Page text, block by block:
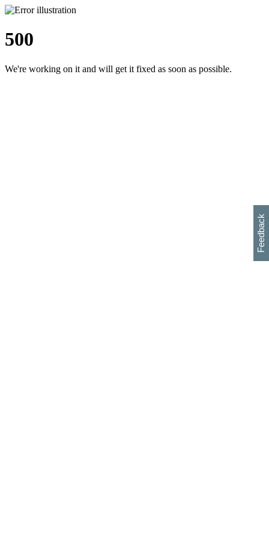
500
We're working on it and will get it fixed as soon as possible.
Feedback
h
s
w
i
l
p
e
e
w
w
i
d
o